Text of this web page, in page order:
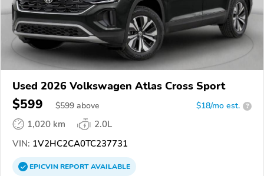
Used 2026 Volkswagen Atlas Cross Sport
$599 $599 above $18/mo est. ?
1,020 km
2.0L
VIN: 1V2HC2CA0TC237731
EPICVINREPORTAVAILABLE